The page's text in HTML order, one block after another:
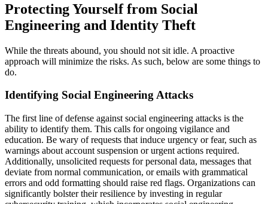
Protecting Yourself from Social
Engineering and Identity Theft
While the threats abound, you should not sit idle. A proactive
approach will minimize the risks. As such, below are some things to
do.
Identifying Social Engineering Attacks
The first line of defense against social engineering attacks is the
ability to identify them. This calls for ongoing vigilance and
education. Be wary of requests that induce urgency or fear, such as
warnings about account suspension or urgent actions required.
Additionally, unsolicited requests for personal data, messages that
deviate from normal communication, or emails with grammatical
errors and odd formatting should raise red flags. Organizations can
significantly bolster their resilience by investing in regular